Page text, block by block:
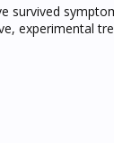
survived
experimental